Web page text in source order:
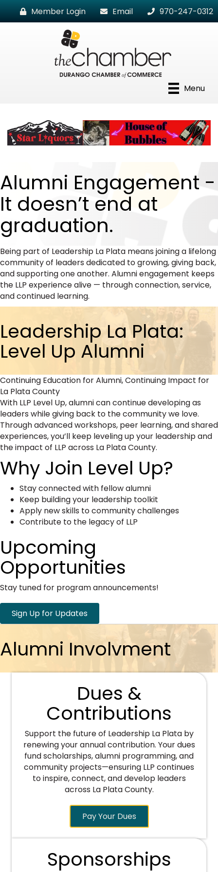
Member Login Email 970-247-0312
Menu
Alumni Engagement -
It doesn’t end at
graduation.
Being part of Leadership La Plata means joining a lifelong
community of leaders dedicated to growing, giving back,
and supporting one another. Alumni engagement keeps
the LLP experience alive — through connection, service,
and continued learning.
Leadership La Plata:
Level Up Alumni
Continuing Education for Alumni, Continuing Impact for
La Plata County
With LLP Level Up, alumni can continue developing as
leaders while giving back to the community we love.
Through advanced workshops, peer learning, and shared
experiences, you’ll keep leveling up your leadership and
the impact of LLP across La Plata County.
Why Join Level Up?
Stay connected with fellow alumni
Keep building your leadership toolkit
Apply new skills to community challenges
Contribute to the legacy of LLP
Upcoming
Opportunities
Stay tuned for program announcements!
Sign Up for Updates
Alumni Involvment
Dues &
Contributions
Support the future of Leadership La Plata by
renewing your annual contribution. Your dues
fund scholarships, alumni programming, and
community projects—ensuring LLP continues
to inspire, connect, and develop leaders
across La Plata County.
Pay Your Dues
Sponsorships